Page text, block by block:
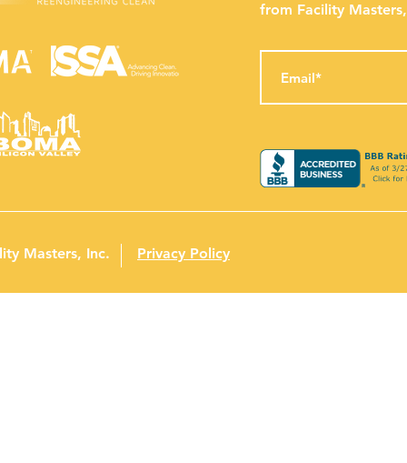
from Facility
Masters, Inc. Privacy Policy